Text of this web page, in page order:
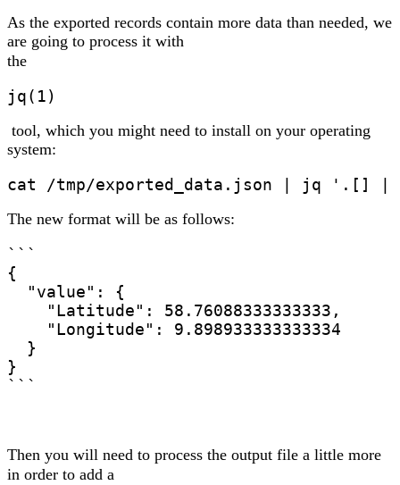
As the exported records contain more data than needed, we
are going to process it with
the
jq(1)
tool, which you might need to install on your operating
system:
The new format will be as follows:
```
{
  "value": {
    "Latitude": 58.76088333333333,
    "Longitude": 9.898933333333334
  }
}
```
Then you will need to process the output file a little more
in order to add a